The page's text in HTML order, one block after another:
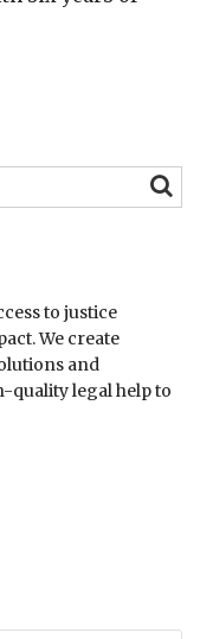
to justice
We create
and
quality legal help to